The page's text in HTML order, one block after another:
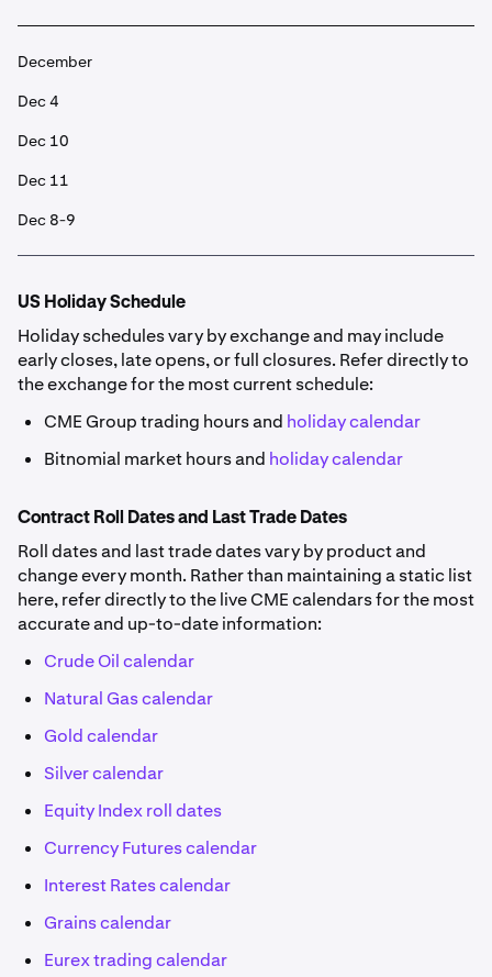
December
Dec 4
Dec 10
Dec 11
Dec 8-9
US Holiday Schedule
Holiday schedules vary by exchange and may include
early closes, late opens, or full closures. Refer directly to
the exchange for the most current schedule:
CME Group trading hours and holiday calendar
Bitnomial market hours and holiday calendar
Contract Roll Dates and Last Trade Dates
Roll dates and last trade dates vary by product and
change every month. Rather than maintaining a static list
here, refer directly to the live CME calendars for the most
accurate and up-to-date information:
Crude Oil calendar
Natural Gas calendar
Gold calendar
Silver calendar
Equity Index roll dates
Currency Futures calendar
Interest Rates calendar
Grains calendar
Eurex trading calendar